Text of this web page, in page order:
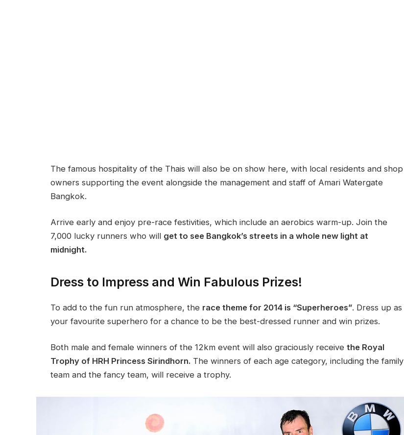
The famous hospitality of the Thais will also be on show here, with local residents and shop
owners supporting the event alongside the management and staff of Amari Watergate
Bangkok.
Arrive early and enjoy pre-race festivities, which include an aerobics warm-up. Join the
7,000 lucky runners who will get to see Bangkok’s streets in a whole new light at
midnight.
Dress to Impress and Win Fabulous Prizes!
To add to the fun run atmosphere, the race theme for 2014 is “Superheroes”. Dress up as
your favourite superhero for a chance to be the best-dressed runner and win prizes.
Both male and female winners of the 12km event will also graciously receive the Royal
Trophy of HRH Princess Sirindhorn. The winners of each age category, including the family
team and the fancy team, will receive a trophy.